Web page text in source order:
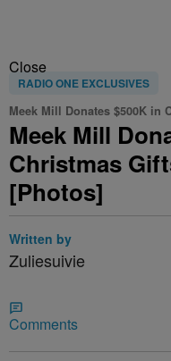
Close
RADIO ONE EXCLUSIVES
Meek Mill Donates $500K in
Meek Mill
Christmas
[Photos]
Written by
Zuliesuivie
Comments